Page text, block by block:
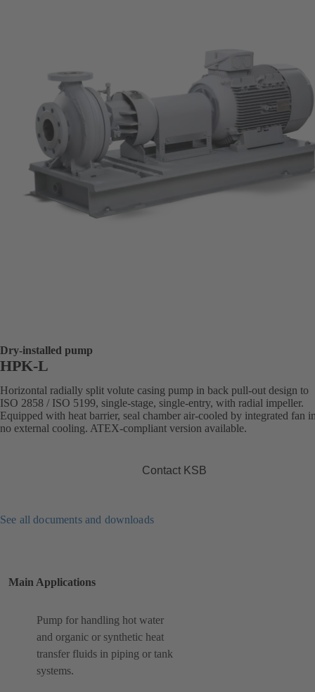
Dry-installed pump
HPK-L
Horizontal radially split volute casing pump in back pull-out design to
ISO 2858 / ISO 5199, single-stage, single-entry, with radial impeller.
Equipped with heat barrier, seal chamber air-cooled by integrated fan
no external cooling. ATEX-compliant version available.
Contact KSB
See all documents and downloads
Main Applications
Pump for handling hot water
and organic or synthetic heat
transfer fluids in piping or tank
systems.